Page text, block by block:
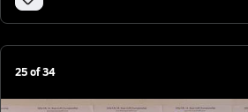
25of34